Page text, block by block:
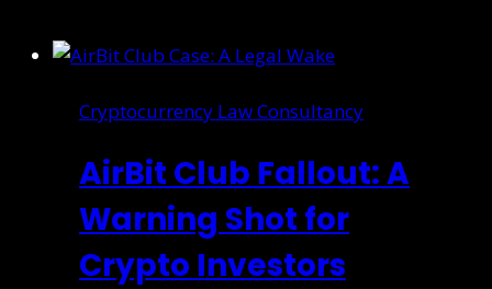
Cryptocurrency Law Consultancy
AirBit Club Fallout: A
Warning Shot for
Crypto Investors